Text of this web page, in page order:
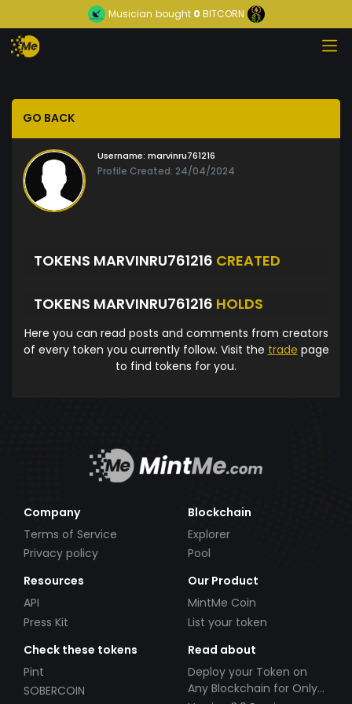
Musician bought0 BITCORN
GO BACK
Username: marvinru761216
Profile Created: 24/04/2024
TOKENS MARVINRU761216 CREATED
TOKENS MARVINRU761216 HOLDS
Here you can read posts and comments from creators
of every token you currently follow. Visit the trade page
to find tokens for you.
Company
Terms of Service
Privacy policy
Blockchain
Explorer
Pool
Resources
API
Press Kit
Our Product
MintMe Coin
List your token
Check these tokens
Pint
SOBERCOIN
Read about
Deploy your Token on
Any Blockchain for Only